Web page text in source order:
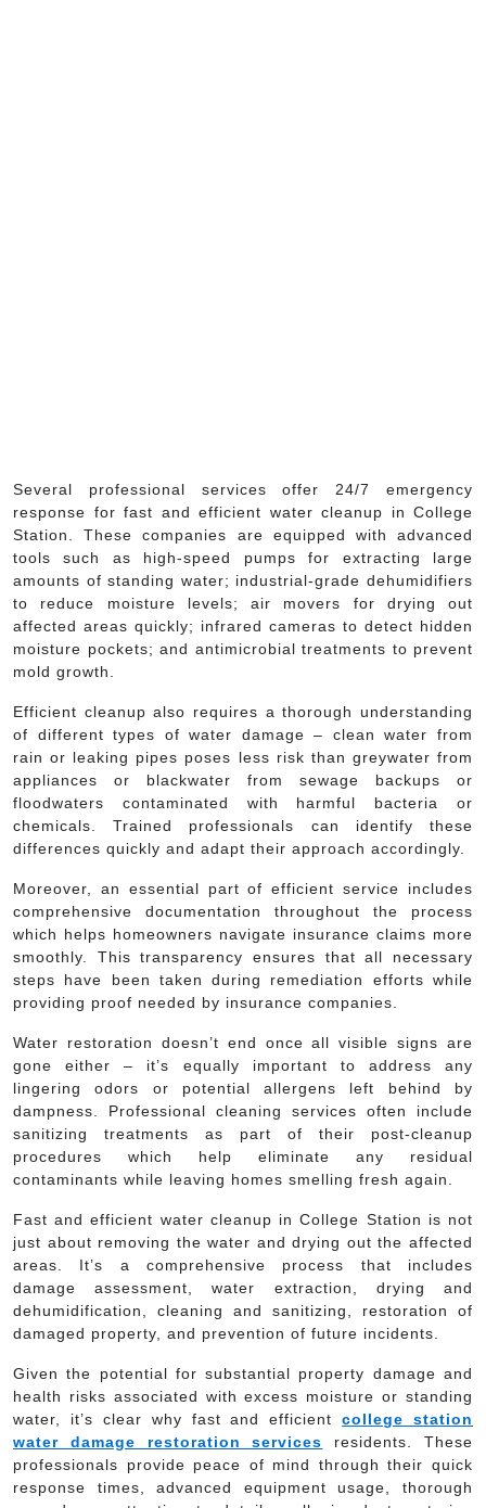
Several professional services offer 24/7 emergency
response for fast and efficient water cleanup in College
Station. These companies are equipped with advanced
tools such as high-speed pumps for extracting large
amounts of standing water; industrial-grade dehumidifiers
to reduce moisture levels; air movers for drying out
affected areas quickly; infrared cameras to detect hidden
moisture pockets; and antimicrobial treatments to prevent
mold growth.
Efficient cleanup also requires a thorough understanding
of different types of water damage – clean water from
rain or leaking pipes poses less risk than greywater from
appliances or blackwater from sewage backups or
floodwaters contaminated with harmful bacteria or
chemicals. Trained professionals can identify these
differences quickly and adapt their approach accordingly.
Moreover, an essential part of efficient service includes
comprehensive documentation throughout the process
which helps homeowners navigate insurance claims more
smoothly. This transparency ensures that all necessary
steps have been taken during remediation efforts while
providing proof needed by insurance companies.
Water restoration doesn’t end once all visible signs are
gone either – it’s equally important to address any
lingering odors or potential allergens left behind by
dampness. Professional cleaning services often include
sanitizing treatments as part of their post-cleanup
procedures which help eliminate any residual
contaminants while leaving homes smelling fresh again.
Fast and efficient water cleanup in College Station is not
just about removing the water and drying out the affected
areas. It’s a comprehensive process that includes
damage assessment, water extraction, drying and
dehumidification, cleaning and sanitizing, restoration of
damaged property, and prevention of future incidents.
Given the potential for substantial property damage and
health risks associated with excess moisture or standing
water, it’s clear why fast and efficientcollege station
water damage restoration services residents. These
professionals provide peace of mind through their quick
response times, advanced equipment usage, thorough